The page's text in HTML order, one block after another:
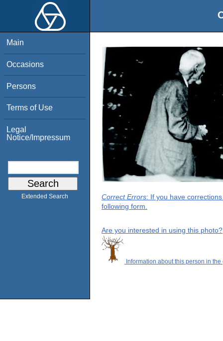
Main
Occasions
Persons
Terms of Use
Legal
Notice/Impressum
Extended Search Correct Errors: If you have
following form.
Are you interested in using this photo?
Information about this person in